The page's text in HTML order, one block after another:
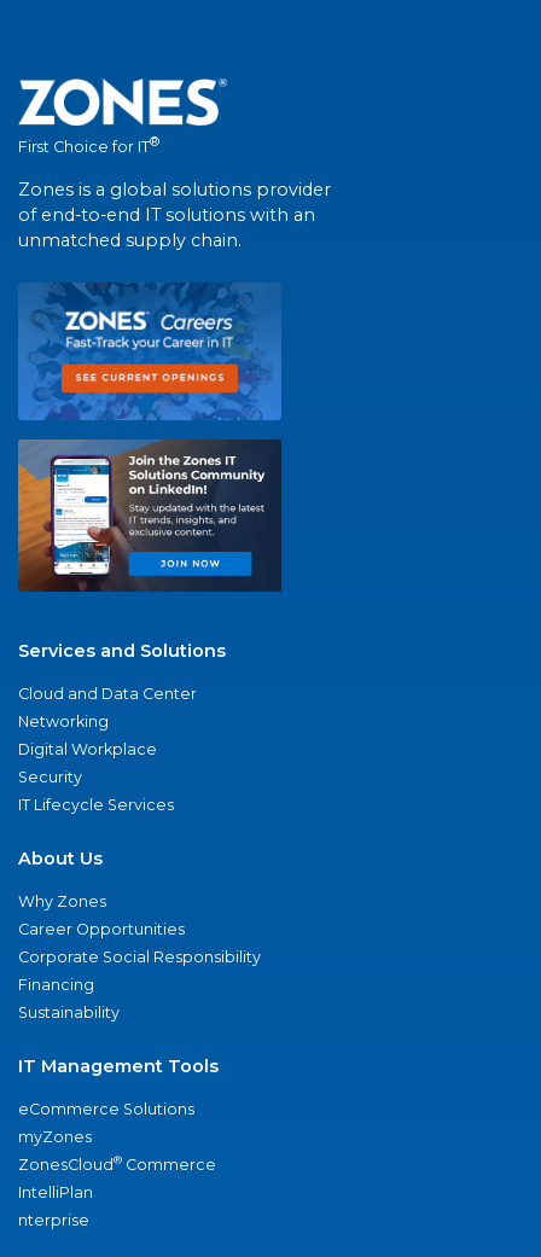
First Choice for IT®
Zones is a global solutions provider
of end-to-end IT solutions with an
unmatched supply chain.
Services and Solutions
Cloud and Data Center
Networking
Digital Workplace
Security
IT Lifecycle Services
About Us
Why Zones
Career Opportunities
Corporate Social Responsibility
Financing
Sustainability
IT Management Tools
eCommerce Solutions
myZones
ZonesCloud® Commerce
IntelliPlan
nterprise